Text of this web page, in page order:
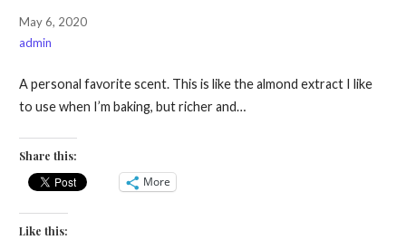
May 6, 2020
admin
A personal favorite scent. This is like the almond extract I like
to use when I’m baking, but richer and…
Share this:
More
Like this: